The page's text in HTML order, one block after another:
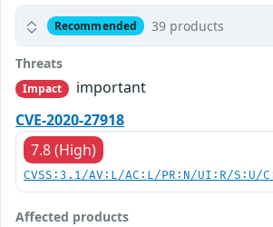
Recommended 39 products
Threats
Impact
important
CVE-2020-27918
7.8 (High)
CVSS:3.1/AV:L/AC:L/PR:N/UI:R/S:U/
Affected products